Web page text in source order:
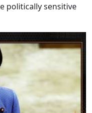
politically sensitive